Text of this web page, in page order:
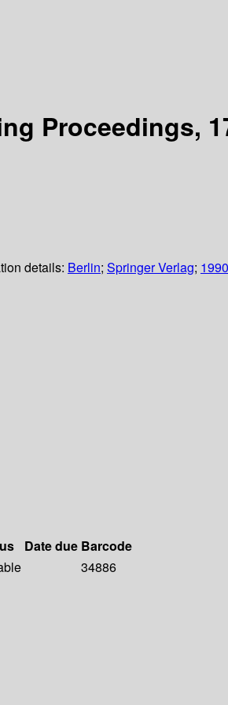
Proceedings,
details: Berlin; Springer Verlag; 1990
Date due Barcode
34886